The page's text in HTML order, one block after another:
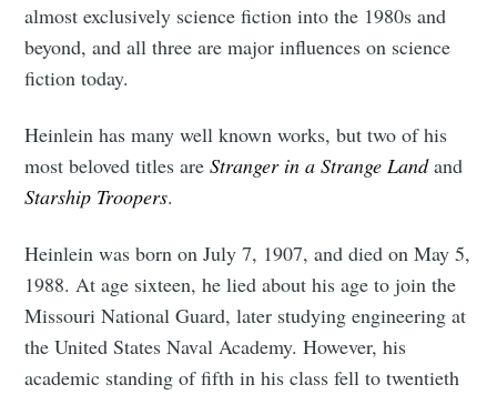
almost exclusively science fiction into the 1980s and
beyond, and all three are major influences on science
fiction today.
Heinlein has many well known works, but two of his
most beloved titles areStranger in a Strange Landand
Starship Troopers.
Heinlein was born on July 7, 1907, and died on May 5,
1988. At age sixteen, he lied about his age to join the
Missouri National Guard, later studying engineering at
the United States Naval Academy. However, his
academic standing of fifth in his class fell to twentieth